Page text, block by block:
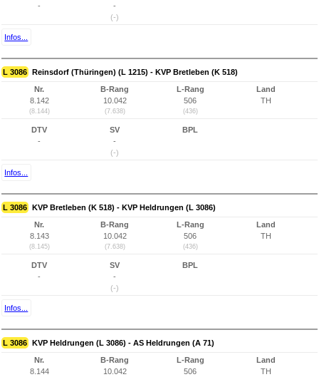
-
-
(-)
Infos...
L 3086 Reinsdorf (Thüringen) (L 1215) - KVP Bretleben (K 518)
Nr.
8.142
(8.144)
B-Rang
10.042
(7.638)
L-Rang
506
(436)
Land
TH
DTV
-
SV
-
(-)
BPL
Infos...
L 3086 KVP Bretleben (K 518) - KVP Heldrungen (L 3086)
Nr.
8.143
(8.145)
B-Rang
10.042
(7.638)
L-Rang
506
(436)
Land
TH
DTV
-
SV
-
(-)
BPL
Infos...
L 3086 KVP Heldrungen (L 3086) - AS Heldrungen (A 71)
Nr.
8.144
B-Rang
10.042
L-Rang
506
Land
TH